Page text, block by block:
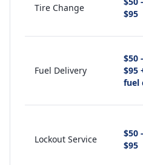
Tire Change
$95
Fuel Delivery
$50 -
$95
fuel
Lockout Service
$50 -
$95